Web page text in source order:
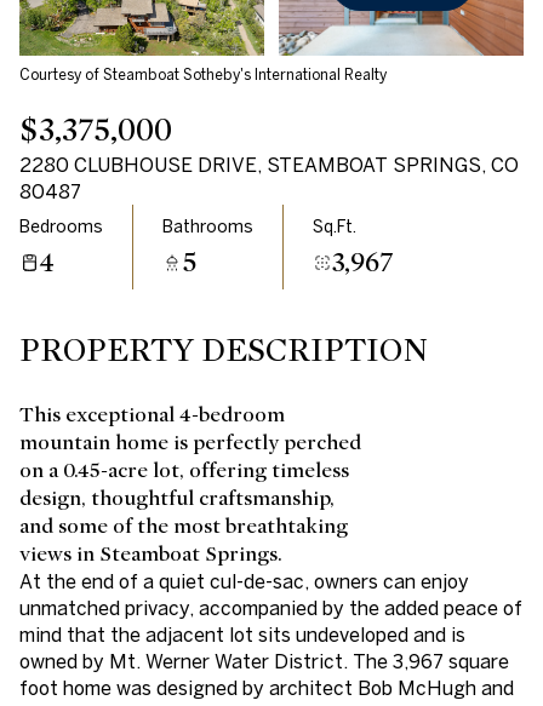
Courtesy of Steamboat Sotheby's International Realty
$3,375,000
2280 CLUBHOUSE DRIVE, STEAMBOAT SPRINGS, CO
80487
Bedrooms
4
Bathrooms
5
Sq.Ft.
3,967
PROPERTY DESCRIPTION
This exceptional 4-bedroom
mountain home is perfectly perched
on a 0.45-acre lot, offering timeless
design, thoughtful craftsmanship,
and some of the most breathtaking
views in Steamboat Springs.
At the end of a quiet cul-de-sac, owners can enjoy
unmatched privacy, accompanied by the added peace of
mind that the adjacent lot sits undeveloped and is
owned by Mt. Werner Water District. The 3,967 square
foot home was designed by architect Bob McHugh and